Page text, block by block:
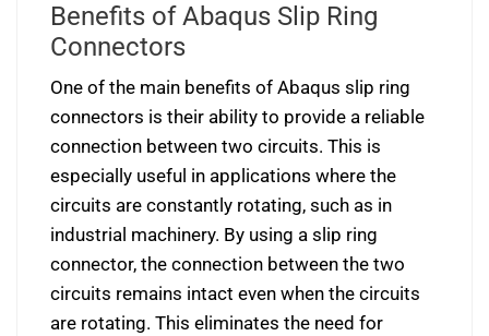
Benefits of Abaqus Slip Ring
Connectors
One of the main benefits of Abaqus slip ring
connectors is their ability to provide a reliable
connection between two circuits. This is
especially useful in applications where the
circuits are constantly rotating, such as in
industrial machinery. By using a slip ring
connector, the connection between the two
circuits remains intact even when the circuits
are rotating. This eliminates the need for